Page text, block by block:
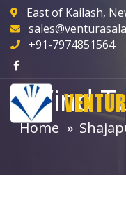
East of Kailash,
+91-7974851564
Wind
Home